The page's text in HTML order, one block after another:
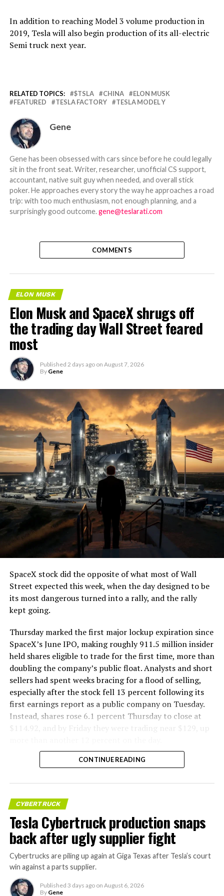
In addition to reaching Model 3 volume production in
2019, Tesla will also begin production of its all-electric
Semi truck next year.
RELATED TOPICS: $TSLA CHINA
ELON MUSK
FEATURED
TESLA FACTORY TESLA MODEL Y
Gene
Gene has been obsessed with cars since before he could legally
sit in the front seat. Writer, researcher, unofficial CS support,
accountant, native suit guy when needed, and overall stick
poker. He approaches every story the way he approaches a road
trip: with too much enthusiasm, not enough planning, and a
surprisingly good outcome.gene@teslarati.com
COMMENTS
ELON MUSK
Elon Musk and SpaceX shrugs off
the trading day Wall Street feared
most
Published 2 days ago on August 7, 2026
By Gene
SpaceX stock did the opposite of what most of Wall
Street expected this week, when the day designed to be
its most dangerous turned into a rally, and the rally
kept going.
Thursday marked the first major lockup expiration since
SpaceX’s June IPO, making roughly 911.5 million insider
held shares eligible to trade for the first time, more than
doubling the company’s public float. Analysts and short
sellers had spent weeks bracing for a flood of selling,
especially after the stock fell 13 percent following its
first earnings report as a public company on Tuesday.
Instead, shares rose 6.1 percent Thursday to close at
$114.92, and by Friday they were trading near $129, up
CONTINUE READING
CYBERTRUCK
Tesla Cybertruck production snaps
back after ugly supplier fight
Cybertrucks are piling up again at Giga Texas after Tesla’s court
win against a parts supplier.
Published 3 days ago on August 6, 2026
By Gene